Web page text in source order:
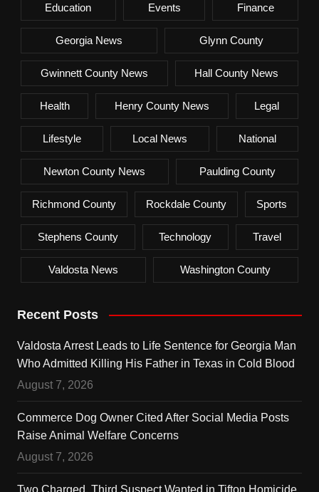
Education Events Finance
Georgia News Glynn County
Gwinnett County News Hall County News
Health Henry County News Legal
Lifestyle Local News National
Newton County News Paulding County
Richmond County Rockdale County Sports
Stephens County Technology Travel
Valdosta News Washington County
Recent Posts
Valdosta Arrest Leads to Life Sentence for Georgia Man
Who Admitted Killing His Father in Texas in Cold Blood
August 7, 2026
Commerce Dog Owner Cited After Social Media Posts
Raise Animal Welfare Concerns
August 7, 2026
Two Charged, Third Suspect Wanted in Tifton Homicide